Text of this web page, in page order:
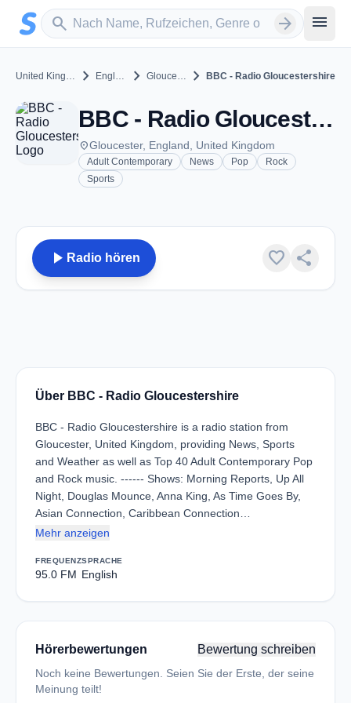
Zum Hauptinhalt springen
search
Sender suchen arrow_forward menu
United Kingdom chevron_right England chevron_right Gloucester chevron_right BBC - Radio Gloucestershire
BBC - Radio Gloucestershire - FM 95.0 - Gloucester
placeGloucester, England, United Kingdom
Adult Contemporary News Pop
Rock
Sports
play_arrow Radio hören favorite share
Über BBC - Radio Gloucestershire
BBC - Radio Gloucestershire is a radio station from
Gloucester, United Kingdom, providing News, Sports
and Weather as well as Top 40 Adult Contemporary Pop
and Rock music. ------ Shows: Morning Reports, Up All
Night, Douglas Mounce, Anna King, As Time Goes By,
Asian Connection, Caribbean Connection…
Mehr anzeigen
FREQUENZ
95.0 FM
SPRACHE
English
Hörerbewertungen Bewertung schreiben
Noch keine Bewertungen. Seien Sie der Erste, der seine
Meinung teilt!